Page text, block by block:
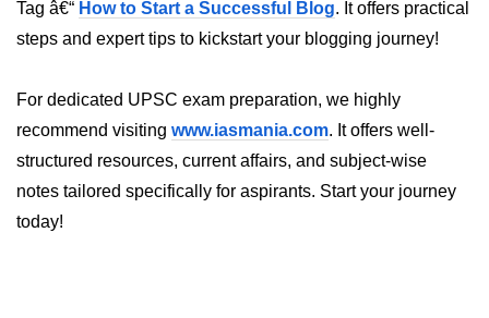
XR in Logistics
XR in HR Training
XR in Automotive
XR in Finance
Tag â€“ How to Start a Successful Blog. It offers practical
steps and expert tips to kickstart your blogging journey!
For dedicated UPSC exam preparation, we highly
recommend visiting www.iasmania.com. It offers well-
structured resources, current affairs, and subject-wise
notes tailored specifically for aspirants. Start your journey
today!